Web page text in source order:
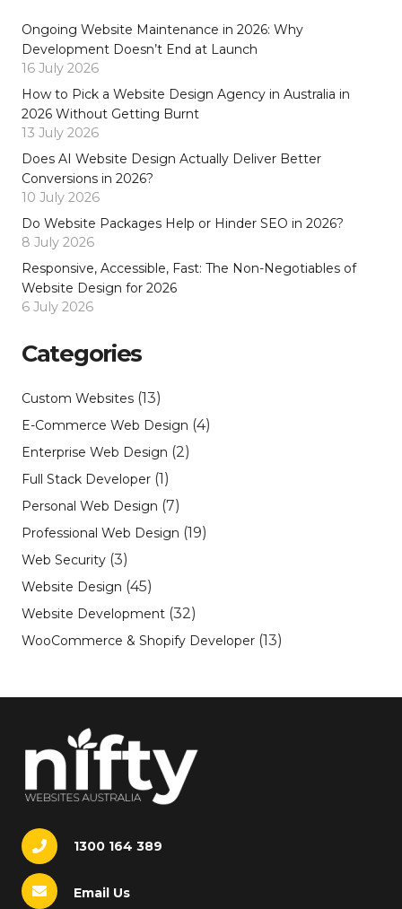
Ongoing Website Maintenance in 2026: Why
Development Doesn’t End at Launch
16 July 2026
How to Pick a Website Design Agency in Australia in
2026 Without Getting Burnt
13 July 2026
Does AI Website Design Actually Deliver Better
Conversions in 2026?
10 July 2026
Do Website Packages Help or Hinder SEO in 2026?
8 July 2026
Responsive, Accessible, Fast: The Non-Negotiables of
Website Design for 2026
6 July 2026
Categories
Custom Websites (13)
E-Commerce Web Design (4)
Enterprise Web Design (2)
Full Stack Developer (1)
Personal Web Design (7)
Professional Web Design (19)
Web Security (3)
Website Design (45)
Website Development (32)
WooCommerce & Shopify Developer (13)
1300 164 389
Email Us